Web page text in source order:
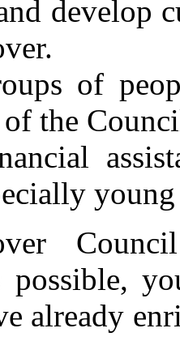
develop
of
of the
possible,
already